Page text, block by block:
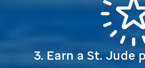
3. Earn aSt. Jude